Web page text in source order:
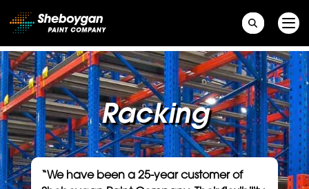
Main Navigation
Racking
“We have been a 25-year customer of